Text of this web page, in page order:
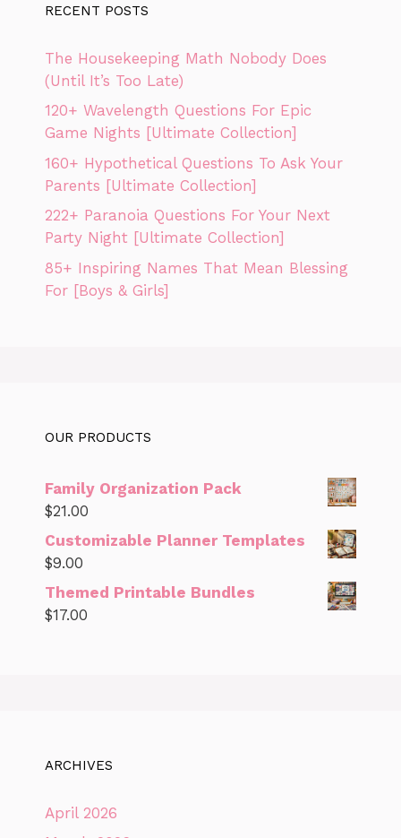
RECENT POSTS
The Housekeeping Math Nobody Does
(Until It’s Too Late)
120+ Wavelength Questions For Epic
Game Nights [Ultimate Collection]
160+ Hypothetical Questions To Ask Your
Parents [Ultimate Collection]
222+ Paranoia Questions For Your Next
Party Night [Ultimate Collection]
85+ Inspiring Names That Mean Blessing
For [Boys & Girls]
OUR PRODUCTS
Family Organization Pack
$21.00
Customizable Planner Templates
$9.00
Themed Printable Bundles
$17.00
ARCHIVES
April 2026